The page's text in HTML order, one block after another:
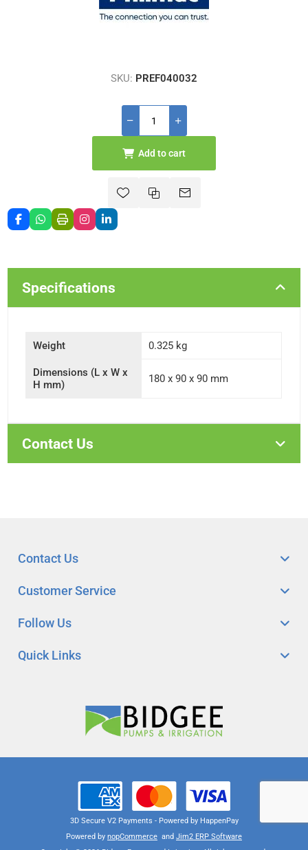
SKU: PREF040032
Add to cart
Specifications
Weight 0.325 kg
Dimensions (L x W x
H mm)
180 x 90 x 90 mm
Contact Us
Quick Links
Customer Service
Follow Us
Contact Us
Powered by nopCommerce and Jim2 ERP Software
3D Secure V2 Payments - Powered by HappenPay